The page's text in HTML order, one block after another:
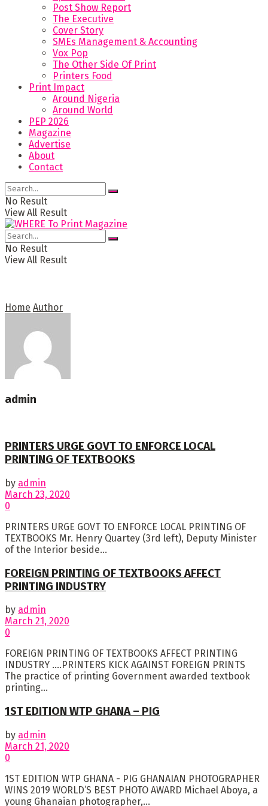
Post Show Report
The Executive
Cover Story
SMEs Management & Accounting
Vox Pop
The Other Side Of Print
Printers Food
Print Impact
Around Nigeria
Around World
PEP 2026
Magazine
Advertise
About
Contact
No Result
View All Result
No Result
View All Result
Home Author
admin
PRINTERS URGE GOVT TO ENFORCE LOCAL
PRINTING OF TEXTBOOKS
by admin
March 23, 2020
0
PRINTERS URGE GOVT TO ENFORCE LOCAL PRINTING OF
TEXTBOOKS Mr. Henry Quartey (3rd left), Deputy Minister
of the Interior beside...
FOREIGN PRINTING OF TEXTBOOKS AFFECT
PRINTING INDUSTRY
by admin
March 21, 2020
0
FOREIGN PRINTING OF TEXTBOOKS AFFECT PRINTING
INDUSTRY ….PRINTERS KICK AGAINST FOREIGN PRINTS
The practice of printing Government awarded textbook
printing...
1ST EDITION WTP GHANA – PIG
by admin
March 21, 2020
0
1ST EDITION WTP GHANA - PIG GHANAIAN PHOTOGRAPHER
WINS 2019 WORLD’S BEST PHOTO AWARD Michael Aboya, a
young Ghanaian photographer,...